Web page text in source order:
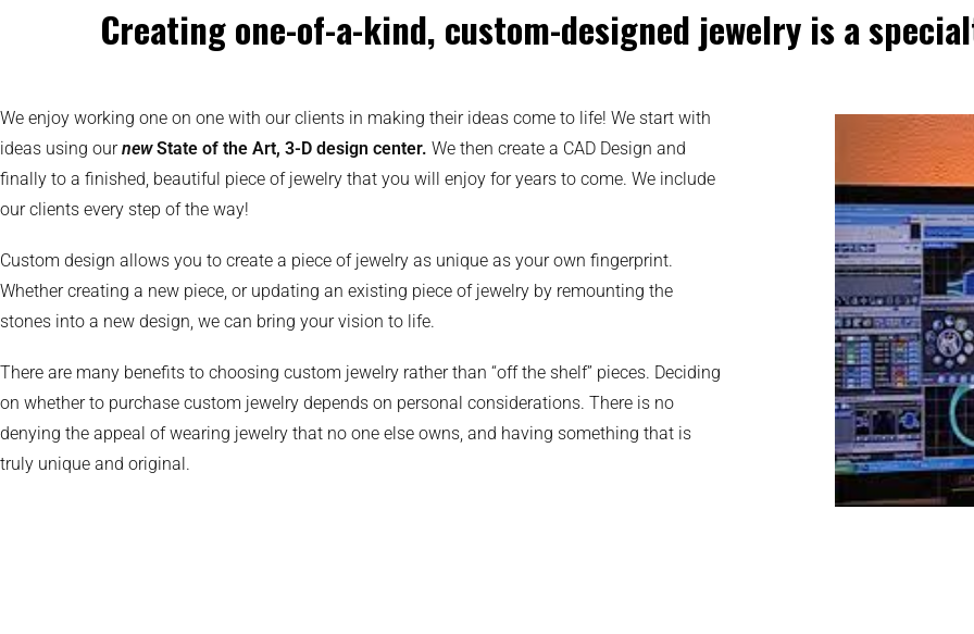
Creating one-of-a-kind, custom-designed jewelry is a
We enjoy working one on one with our clients in making their ideas come to life! We start with
ideas using ournewState of the Art, 3-D design center. We then create a CAD Design and
finally to a finished, beautiful piece of jewelry that you will enjoy for years to come. We include
our clients every step of the way!
Custom design allows you to create a piece of jewelry as unique as your own fingerprint.
Whether creating a new piece, or updating an existing piece of jewelry by remounting the
stones into a new design, we can bring your vision to life.
There are many benefits to choosing custom jewelry rather than “off the shelf” pieces. Deciding
on whether to purchase custom jewelry depends on personal considerations. There is no
denying the appeal of wearing jewelry that no one else owns, and having something that is
truly unique and original.